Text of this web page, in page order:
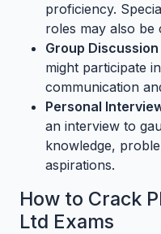
proficiency.
roles may also be
Group Discussion
might participate
communication
Personal
an interview to
knowledge,
aspirations.
How to Crack
Ltd Exams